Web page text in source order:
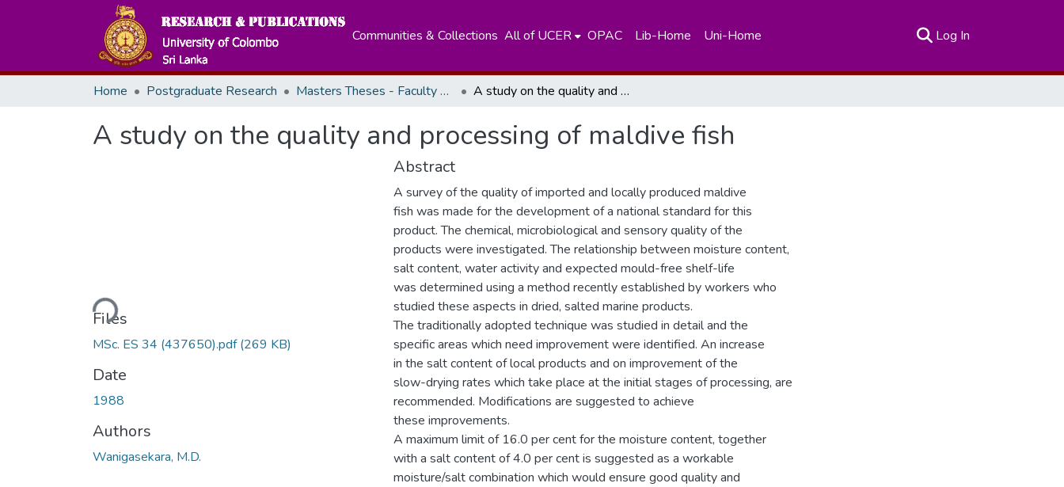
Communities & Collections All of UCER OPAC Lib-Home Uni-Home Log In
Home Postgraduate Research Masters Theses - Faculty of Science A study on the quality and processing of maldive fish
A study on the quality and processing of maldive fish
Loading...
Files
MSc. ES 34 (437650).pdf(269 KB)
Date
1988
Authors
Wanigasekara, M.D.
Abstract
A survey of the quality of imported and locally produced maldive
fish was made for the development of a national standard for this
product. The chemical, microbiological and sensory quality of the
products were investigated. The relationship between moisture content,
salt content, water activity and expected mould-free shelf-life
was determined using a method recently established by workers who
studied these aspects in dried, salted marine products.
The traditionally adopted technique was studied in detail and the
specific areas which need improvement were identified. An increase
in the salt content of local products and on improvement of the
slow-drying rates which take place at the initial stages of processing, are
recommended. Modifications are suggested to achieve
these improvements.
A maximum limit of 16.0 per cent for the moisture content, together
with a salt content of 4.0 per cent is suggested as a workable
moisture/salt combination which would ensure good quality and